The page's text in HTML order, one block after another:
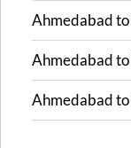
Ahmedabadto
Ahmedabadto
Ahmedabadto